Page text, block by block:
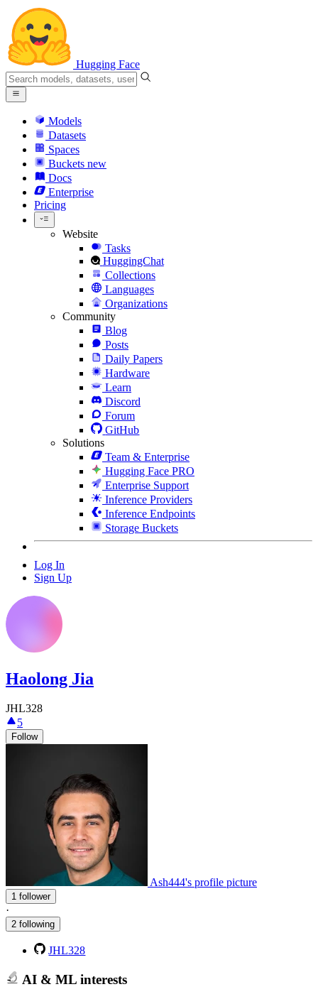
Hugging Face
Models
Datasets
Spaces
Buckets new
Docs
Enterprise
Pricing
Website
Tasks
HuggingChat
Collections
Languages
Organizations
Community
Blog
Posts
Daily Papers
Hardware
Learn
Discord
Forum
GitHub
Solutions
Team & Enterprise
Hugging Face PRO
Enterprise Support
Inference Providers
Inference Endpoints
Storage Buckets
Log In
Sign Up
Haolong Jia
JHL328
5
Follow
Ash444's profile picture
1 follower
·
2 following
JHL328
AI & ML interests